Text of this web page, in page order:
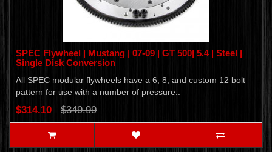
SPEC Flywheel | Mustang | 07-09 | GT 500| 5.4 | Steel |
Single Disk Conversion
All SPEC modular flywheels have a 6, 8, and custom 12 bolt
pattern for use with a number of pressure..
$314.10 $349.99